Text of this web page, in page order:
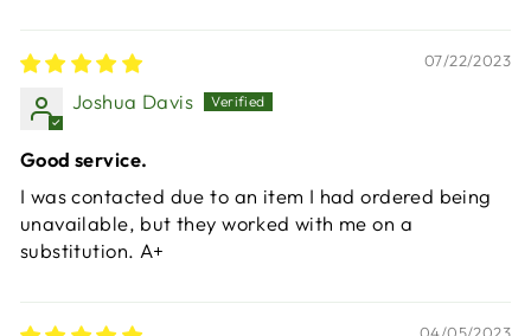
07/22/2023
Joshua Davis
Good service.
I was contacted due to an item I had ordered being
unavailable, but they worked with me on a
substitution. A+